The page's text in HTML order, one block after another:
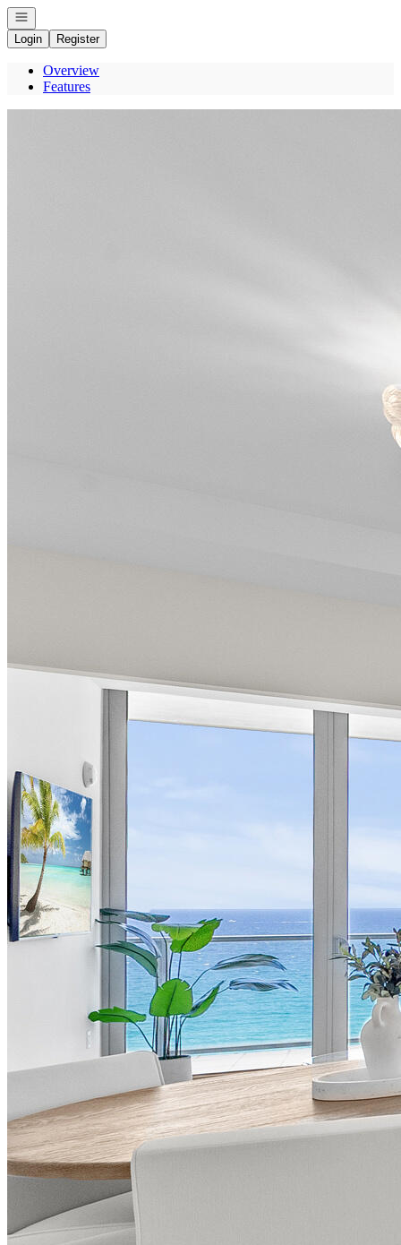
Open navigation
Login
Register
Overview
Features